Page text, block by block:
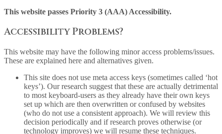
This website passes Priority 3 (AAA) Accessibility.
Accessibility Problems?
This website may have the following minor access problems/issues.
These are explained here and alternatives given.
This site does not use meta access keys (sometimes called ‘hot
keys’). Our research suggest that these are actually detrimental
to most keyboard-users as they already have their own keys
set up which are then overwritten or confused by websites
(who do not use a consistent approach). We will review this
decision periodically and if research proves otherwise (or
technology improves) we will resume these techniques.